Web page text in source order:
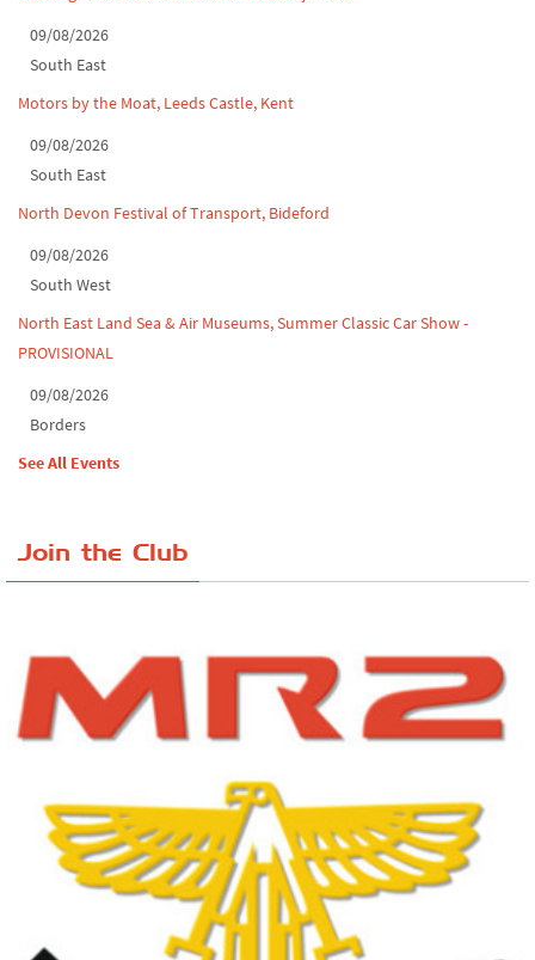
09/08/2026
South East
Motors by the Moat, Leeds Castle, Kent
09/08/2026
South East
North Devon Festival of Transport, Bideford
09/08/2026
South West
North East Land Sea & Air Museums, Summer Classic Car Show -
PROVISIONAL
09/08/2026
Borders
See All Events
Join the Club